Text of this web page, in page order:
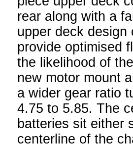
rear along with a
upper deck design
provide optimised
the likelihood of
new motor mount
a wider gear ratio
4.75 to 5.85. The
batteries sit either
centerline of the